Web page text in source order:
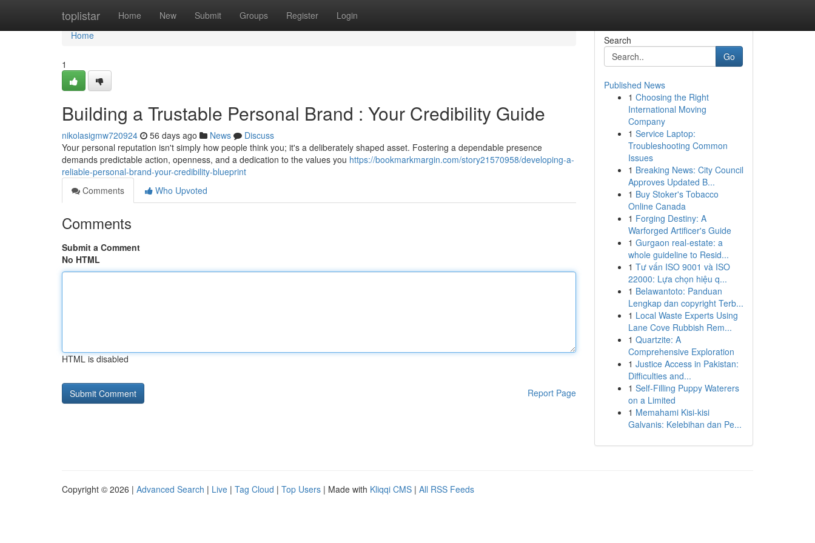
toplistar Home New Submit Groups Register Login
Home
Home
1
Building a Trustable Personal Brand : Your Credibility Guide
nikolasigmw720924 56 days ago News
Discuss
Your personal reputation isn't simply how people think you; it's a deliberately shaped asset. Fostering a dependable presence
demands predictable action, openness, and a dedication to the values you https://bookmarkmargin.com/story21570958/developing-a-
reliable-personal-brand-your-credibility-blueprint
Comments
Who Upvoted
Comments
Submit a Comment
No HTML
HTML is disabled
Report Page
Search
Go
Published News
1 Choosing the Right
International Moving
Company
1 Service Laptop:
Troubleshooting Common
Issues
1 Breaking News: City Council
Approves Updated B...
1 Buy Stoker's Tobacco
Online Canada
1 Forging Destiny: A
Warforged Artificer's Guide
1 Gurgaon real-estate: a
whole guideline to Resid...
1 Tư vấn ISO 9001 và ISO
22000: Lựa chọn hiệu q...
1 Belawantoto: Panduan
Lengkap dan copyright Terb...
1 Local Waste Experts Using
Lane Cove Rubbish Rem...
1 Quartzite: A
Comprehensive Exploration
1 Justice Access in Pakistan:
Difficulties and...
1 Self-Filling Puppy Waterers
on a Limited
1 Memahami Kisi-kisi
Galvanis: Kelebihan dan Pe...
Copyright © 2026 | Advanced Search | Live | Tag Cloud | Top Users | Made with Kliqqi CMS | All RSS Feeds